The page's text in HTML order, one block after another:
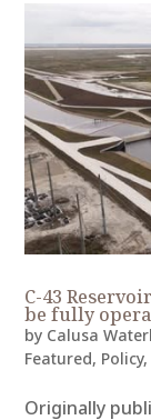
C-43
be fully
by Calusa
Featured, Policy,
Originally